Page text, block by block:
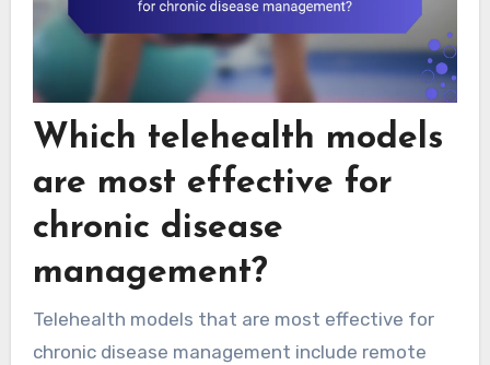
Which telehealth models
are most effective for
chronic disease
management?
Telehealth models that are most effective for
chronic disease management include remote